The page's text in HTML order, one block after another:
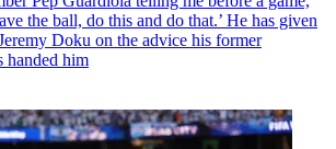
the ball, do this and do that.’ He has given
Doku on the advice his former
handed him